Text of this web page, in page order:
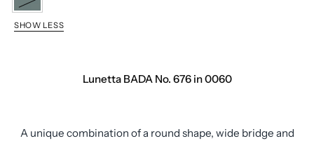
0060
SHOW LESS
Lunetta BADA No. 676 in 0060
A unique combination of a round shape, wide bridge and